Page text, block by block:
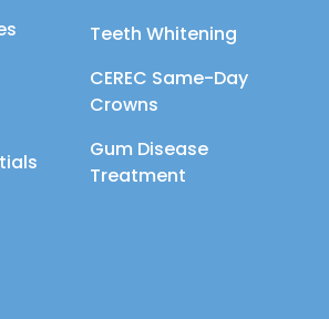
Teeth Whitening
CEREC Same-Day
Crowns
Gum Disease
Treatment